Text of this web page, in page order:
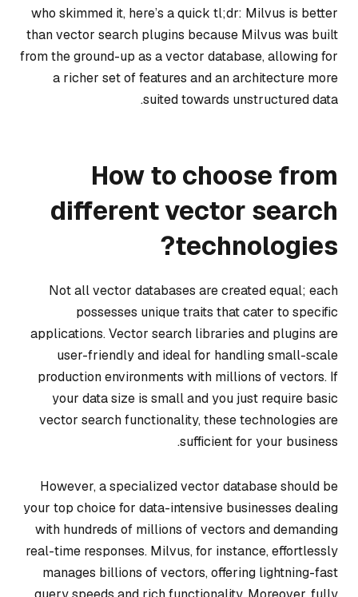
who skimmed it, here’s a quick tl;dr: Milvus is better
than vector search plugins because Milvus was built
from the ground-up as a vector database, allowing for
a richer set of features and an architecture more
suited towards unstructured data.
How to choose from
different vector search
technologies?
Not all vector databases are created equal; each
possesses unique traits that cater to specific
applications. Vector search libraries and plugins are
user-friendly and ideal for handling small-scale
production environments with millions of vectors. If
your data size is small and you just require basic
vector search functionality, these technologies are
sufficient for your business.
However, a specialized vector database should be
your top choice for data-intensive businesses dealing
with hundreds of millions of vectors and demanding
real-time responses. Milvus, for instance, effortlessly
manages billions of vectors, offering lightning-fast